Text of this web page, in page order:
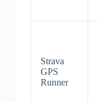
Strava
GPS
Runner